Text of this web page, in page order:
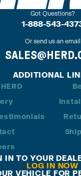
Got Questions?
1-888-543-
Or send us an email
ADDITIONAL
IN TO YOUR
LOG IN NOW
VEHICLE FOR